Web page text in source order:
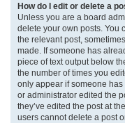
How do I edit or delete a
Unless you are a board
delete your own posts. You
the relevant post,
made. If someone has
piece of text output below
the number of times you
only appear if someone
or administrator edited the
they’ve edited the post at
users cannot delete a post